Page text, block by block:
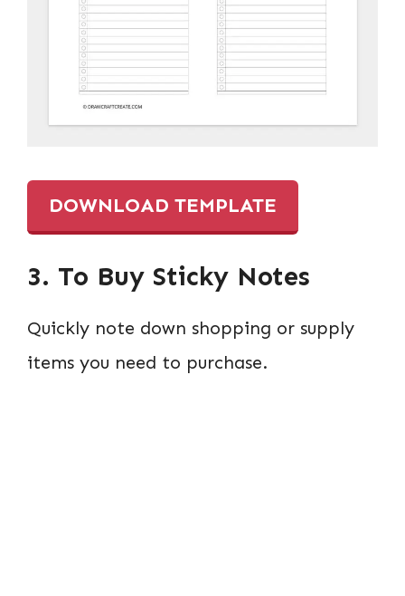
DOWNLOAD TEMPLATE
3. To Buy Sticky Notes
Quickly note down shopping or supply
items you need to purchase.